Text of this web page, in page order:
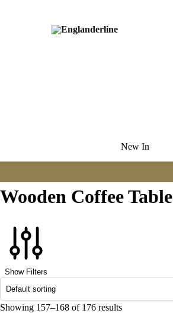
New In
Wooden Coffee Table
Show Filters
Showing 157–168 of 176 results